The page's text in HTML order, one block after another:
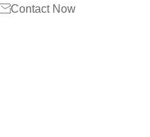
Contact Now